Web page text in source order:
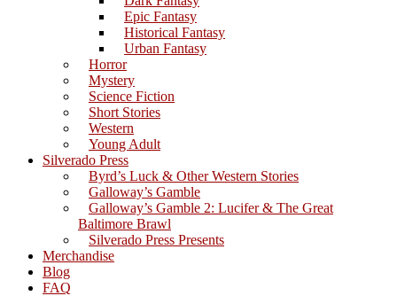
Epic Fantasy
Historical Fantasy
Urban Fantasy
Horror
Mystery
Science Fiction
Short Stories
Western
Young Adult
Silverado Press
Byrd’s Luck & Other Western Stories
Galloway’s Gamble
Galloway’s Gamble 2: Lucifer & The Great
Baltimore Brawl
Silverado Press Presents
Merchandise
Blog
FAQ